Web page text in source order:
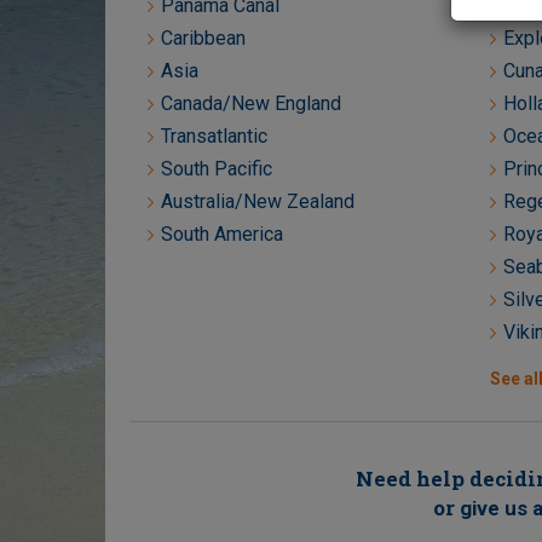
Panama Canal
Caribbean
Asia
Canada/New England
Transatlantic
South Pacific
Australia/New Zealand
South America
See
Need help
or give us